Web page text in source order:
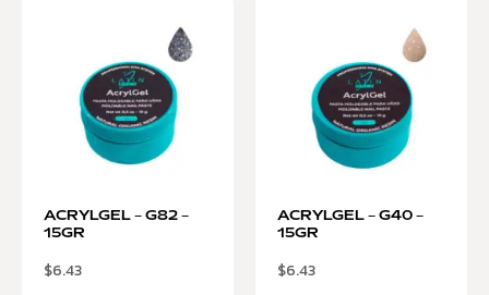
ACRYLGEL – G82 –
15GR
$6.43
ACRYLGEL – G40 –
15GR
$6.43